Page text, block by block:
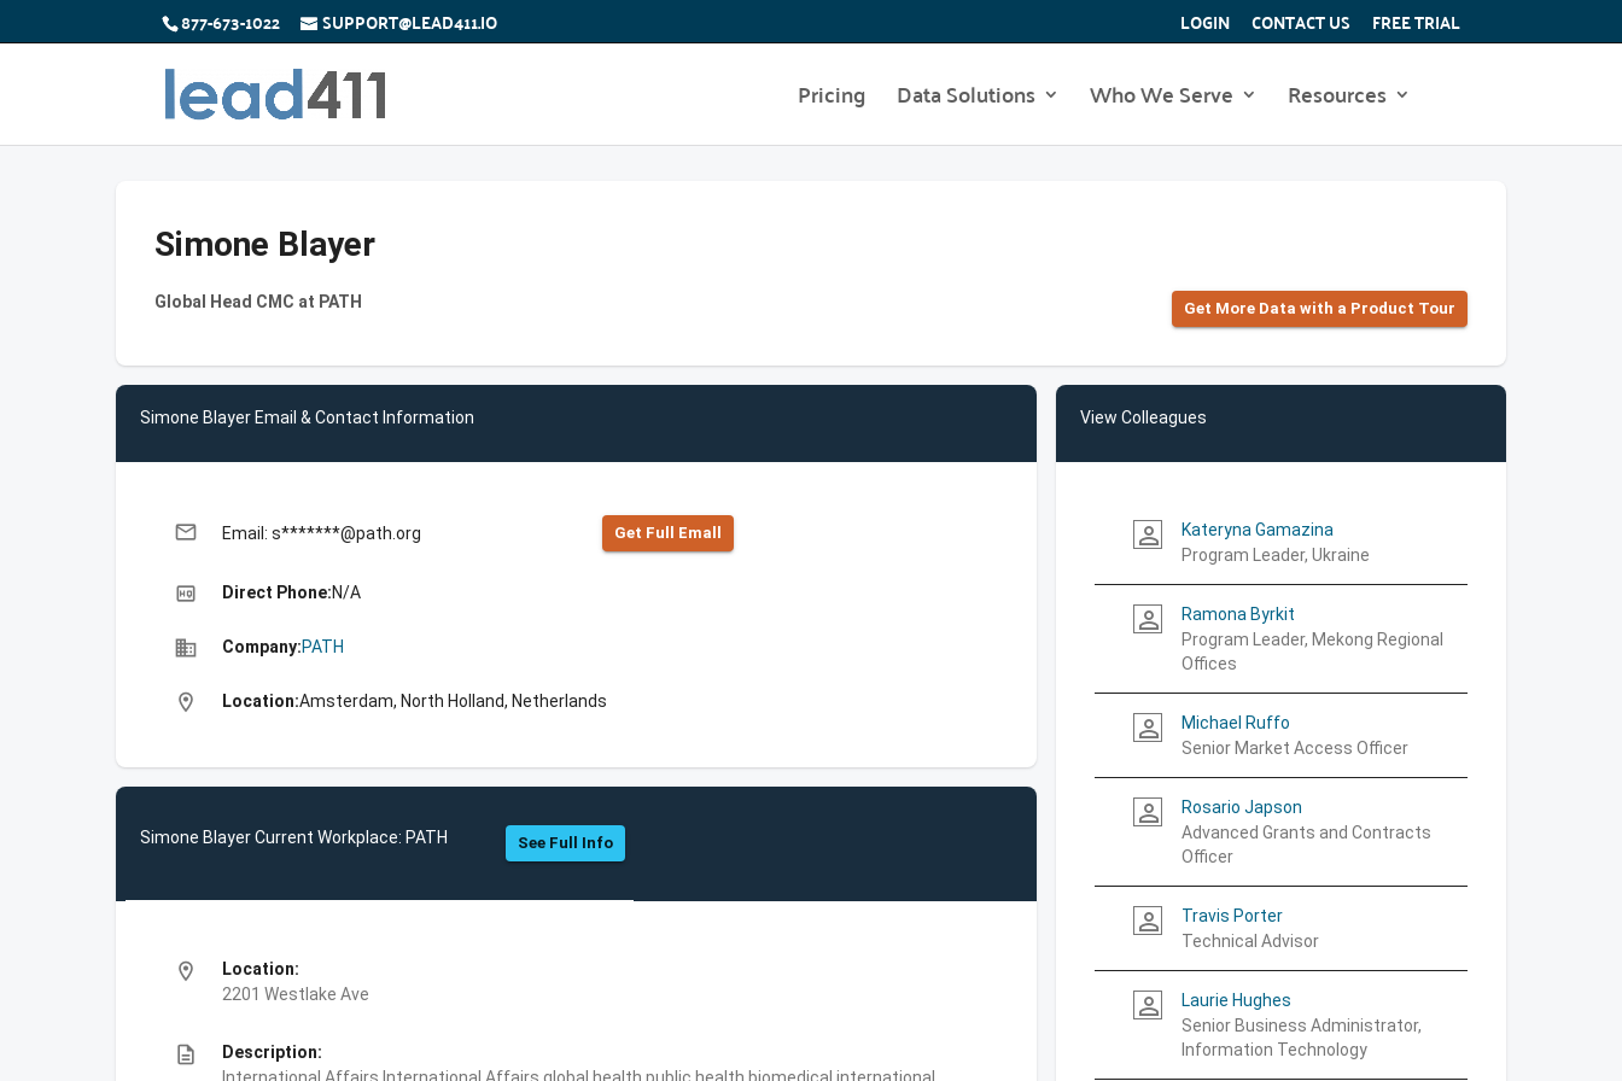
877-673-1022 SUPPORT@LEAD411.IO LOGIN CONTACT US FREE TRIAL
Pricing Data Solutions Who We Serve Resources
Simone Blayer
Global Head CMC at PATH Get More Data with a Product Tour
Simone Blayer Email & Contact Information
email Email: s*******@path.org Get Full Emall
high_quality Direct Phone:N/A
business Company:PATH
location_on Location:Amsterdam, North Holland, Netherlands
Simone Blayer Current Workplace: PATH See Full Info
location_on
Location:
2201 Westlake Ave
description
Description:
View Colleagues
person_outline
Kateryna Gamazina
Program Leader, Ukraine
person_outline
Ramona Byrkit
Program Leader, Mekong Regional
Offices
person_outline
Michael Ruffo
Senior Market Access Officer
person_outline
Rosario Japson
Advanced Grants and Contracts
Officer
person_outline
Travis Porter
Technical Advisor
person_outline
Laurie Hughes
Senior Business Administrator,
Information Technology